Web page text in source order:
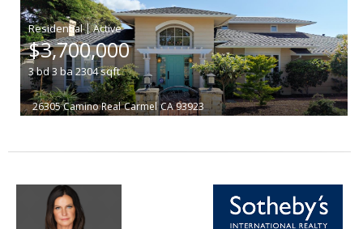
|
$3,700,000
3bd3 ba 2304sqft
26305 Camino Real Carmel CA 93923